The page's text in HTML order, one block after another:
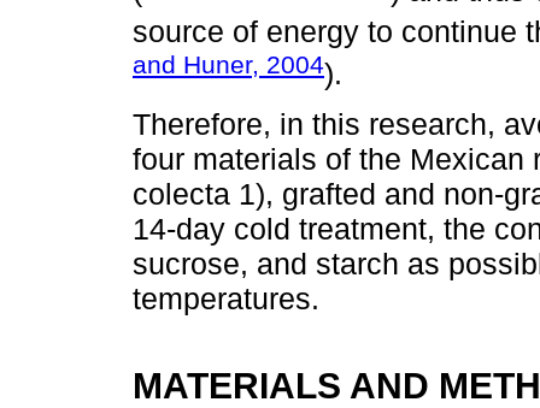
source of energy to continue
and Huner, 2004).
Therefore, in this research,
four materials of the Mexican
colecta 1), grafted and non-
14-day cold treatment, the
sucrose, and starch as
temperatures.
MATERIALS AND